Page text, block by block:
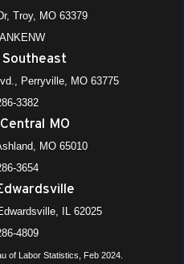
Troy, MO 63379
Southeast
Perryville, MO 63775
3382
MO
MO 65010
3654
IL 62025
4809
of Labor Statistics, Feb 2024.